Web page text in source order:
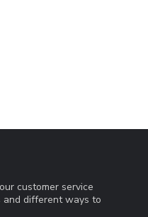
customer service
and different ways to